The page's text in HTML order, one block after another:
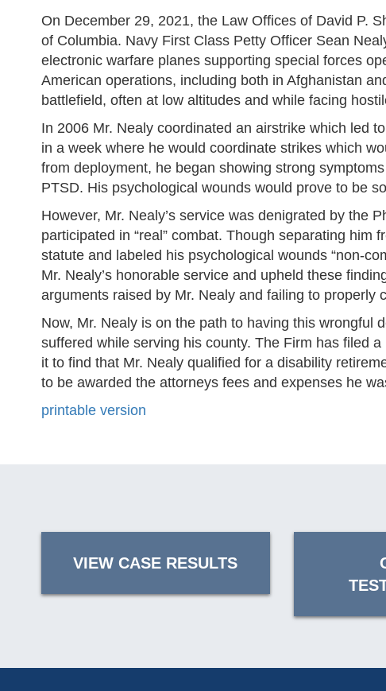
On December 29, 2021, the Law Offices of David P.
of Columbia. Navy First Class Petty Officer Sean
electronic warfare planes supporting special forces
American operations, including both in Afghanistan
battlefield, often at low altitudes and while facing
In 2006 Mr. Nealy coordinated an airstrike which led
in a week where he would coordinate strikes which
from deployment, he began showing strong
PTSD. His psychological wounds would prove to be
However, Mr. Nealy’s service was denigrated by the
participated in “real” combat. Though separating
statute and labeled his psychological wounds “non-
Mr. Nealy’s honorable service and upheld these
arguments raised by Mr. Nealy and failing to properly
Now, Mr. Nealy is on the path to having this wrongful
suffered while serving his county. The Firm has filed
it to find that Mr. Nealy qualified for a disability
to be awarded the attorneys fees and expenses he
printable version
VIEW CASE RESULTS